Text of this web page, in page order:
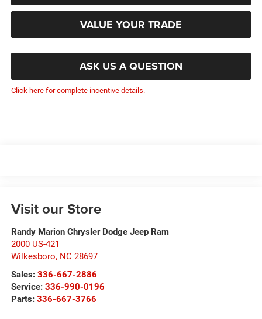
VALUE YOUR TRADE
ASK US A QUESTION
Click here for complete incentive details.
Visit our Store
Randy Marion Chrysler Dodge Jeep Ram
2000 US-421
Wilkesboro, NC 28697
Sales: 336-667-2886
Service: 336-990-0196
Parts: 336-667-3766